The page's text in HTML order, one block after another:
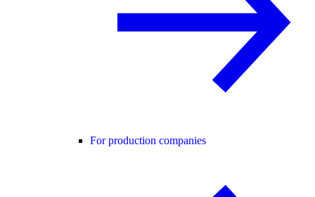
For production companies